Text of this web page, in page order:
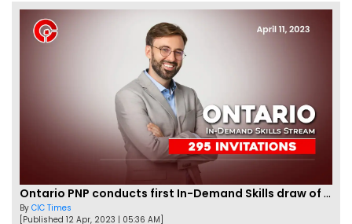
Ontario PNP conducts first In-Demand Skills draw of 2023!
By CIC Times
[Published 12 Apr, 2023 | 05:36 AM]